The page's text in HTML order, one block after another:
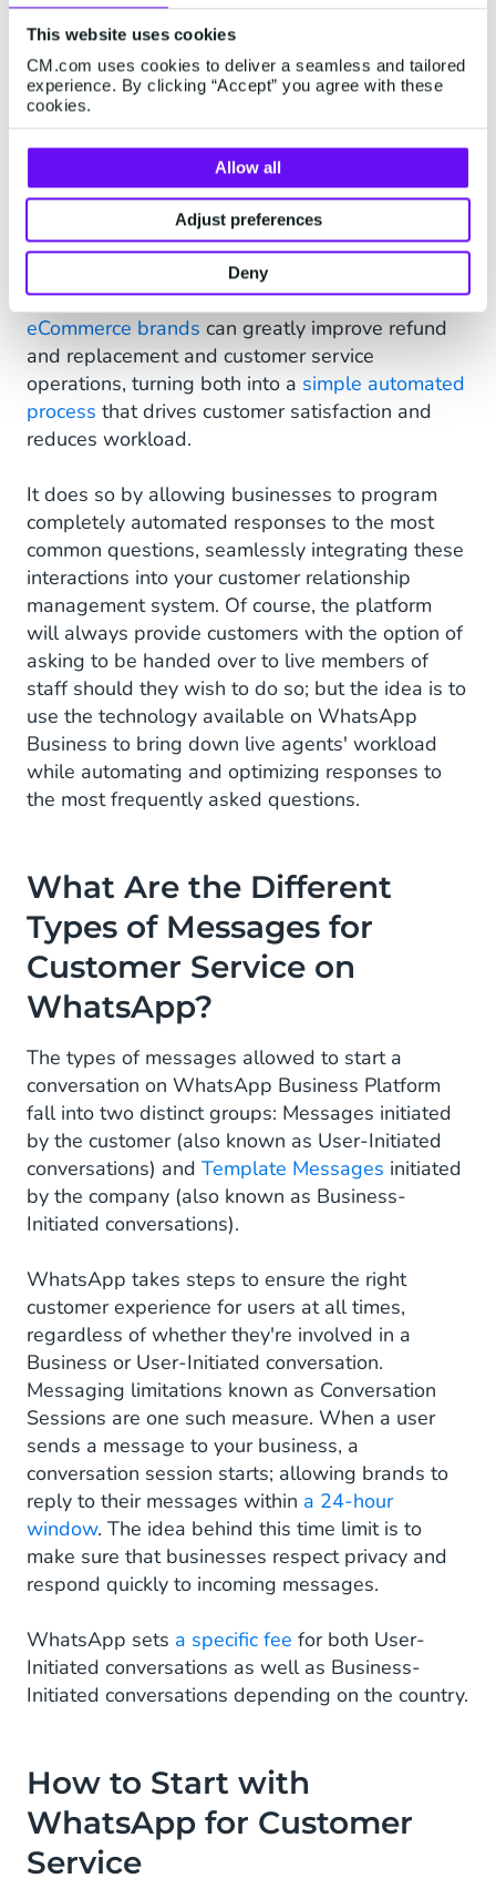
This website uses cookies
CM.com uses cookies to deliver a seamless and tailored
experience. By clicking “Accept” you agree with these
cookies.
Allow all
Adjust preferences
Deny
providetracking and order updatescan be kept
in the loop regarding the status of the delivery
from the moment an order is placed right up to
the point of delivery. Customers will receive a
WhatsApp message to confirm when a payment
has been made, as well as regular delivery
updates throughout the entire shipping process.
FAQ and Service Automation
With the use of technology such as chatbots and
virtual assistants on WhatsApp Business,
eCommerce brands can greatly improve refund
and replacement and customer service
operations, turning both into a simple automated
process that drives customer satisfaction and
reduces workload.
It does so by allowing businesses to program
completely automated responses to the most
common questions, seamlessly integrating these
interactions into your customer relationship
management system. Of course, the platform
will always provide customers with the option of
asking to be handed over to live members of
staff should they wish to do so; but the idea is to
use the technology available on WhatsApp
Business to bring down live agents' workload
while automating and optimizing responses to
the most frequently asked questions.
What Are the Different
Types of Messages for
Customer Service on
WhatsApp?
The types of messages allowed to start a
conversation on WhatsApp Business Platform
fall into two distinct groups: Messages initiated
by the customer (also known as User-Initiated
conversations) and Template Messages initiated
by the company (also known as Business-
Initiated conversations).
WhatsApp takes steps to ensure the right
customer experience for users at all times,
regardless of whether they're involved in a
Business or User-Initiated conversation.
Messaging limitations known as Conversation
Sessions are one such measure. When a user
sends a message to your business, a
conversation session starts; allowing brands to
reply to their messages within a 24-hour
window. The idea behind this time limit is to
make sure that businesses respect privacy and
respond quickly to incoming messages.
WhatsApp sets a specific fee for both User-
Initiated conversations as well as Business-
Initiated conversations depending on the country.
How to Start with
WhatsApp for Customer
Service